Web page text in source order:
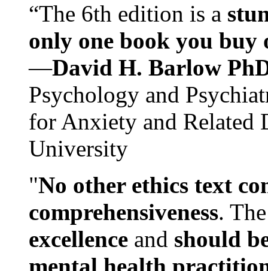
“The 6th edition is a
only one book you buy
—David H. Barlow
Psychology and
for Anxiety and Related
University
"No other ethics text
comprehensiveness.
excellence and should